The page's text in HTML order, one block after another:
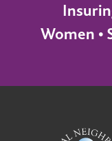
Women •